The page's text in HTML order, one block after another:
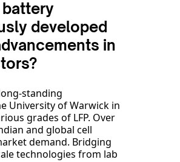
developed
in
standing
University of Warwick in
grades of LFP. Over
and global cell
demand. Bridging
technologies from lab